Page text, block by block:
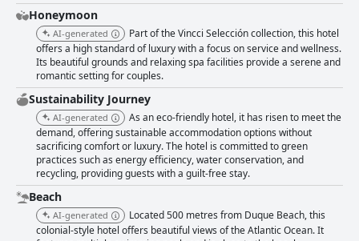
Honeymoon
AI-generated
Part of the Vincci Selección collection, this hotel
offers a high standard of luxury with a focus on service and wellness.
Its beautiful grounds and relaxing spa facilities provide a serene and
romantic setting for couples.
Sustainability Journey
AI-generated
As an eco-friendly hotel, it has risen to meet the
demand, offering sustainable accommodation options without
sacrificing comfort or luxury. The hotel is committed to green
practices such as energy efficiency, water conservation, and
recycling, providing guests with a guilt-free stay.
Beach
AI-generated
Located 500 metres from Duque Beach, this
colonial-style hotel offers beautiful views of the Atlantic Ocean. It